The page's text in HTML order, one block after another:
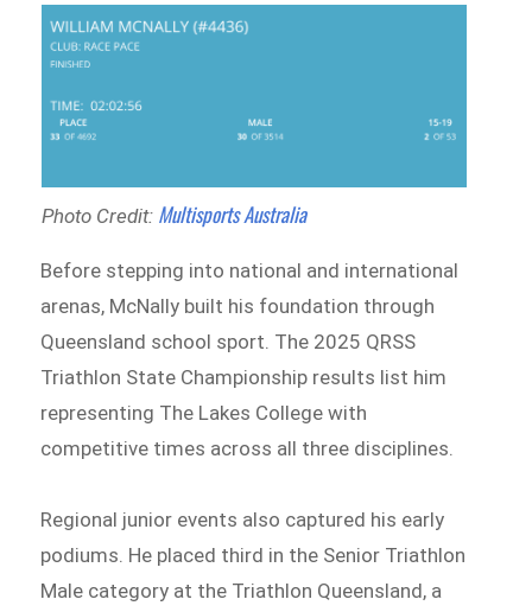
Photo Credit: Multisports Australia
Before stepping into national and international
arenas, McNally built his foundation through
Queensland school sport. The 2025 QRSS
Triathlon State Championship results list him
representing The Lakes College with
competitive times across all three disciplines.
Regional junior events also captured his early
podiums. He placed third in the Senior Triathlon
Male category at the Triathlon Queensland, a